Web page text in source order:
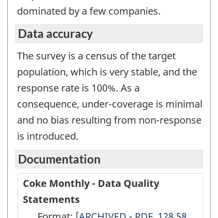
dominated by a few companies.
Data accuracy
The survey is a census of the target
population, which is very stable, and the
response rate is 100%. As a
consequence, under-coverage is minimal
and no bias resulting from non-response
is introduced.
Documentation
Coke Monthly - Data Quality
Statements